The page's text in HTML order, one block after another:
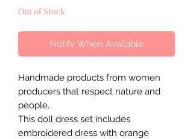
Out of Stock
Notify When Available
Handmade products from women
producers that respect nature and
people.
This doll dress set includes
embroidered dress with orange